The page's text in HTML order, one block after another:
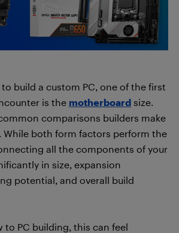
to build a custom PC, one of the first
is the motherboard size.
comparisons builders make
While both form factors perform the
all the components of your
in size, expansion
potential, and overall build
to PC building, this can feel